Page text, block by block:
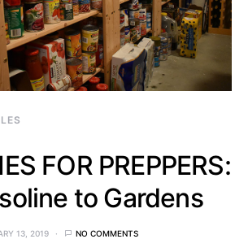
FOR PREPPERS:
to Gardens
13, 2019 NO COMMENTS